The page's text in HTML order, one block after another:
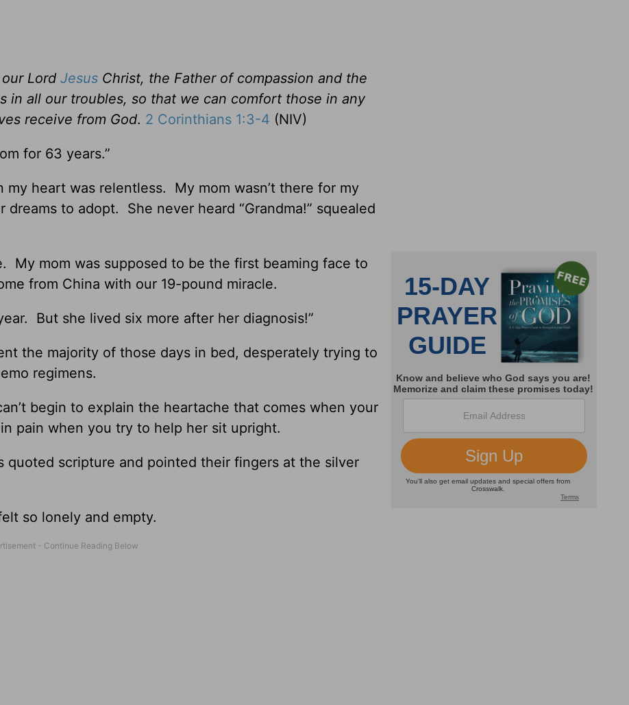
Lord Jesus Christ, the Father of compassion and the
in all our troubles, so that we can comfort those in any
receive from God. 2 Corinthians 1:3-4 (NIV)
for 63 years.”
heart was relentless. My mom wasn’t there for my
to adopt. She never heard “Grandma!” squealed
My mom was supposed to be the first beaming face to
from China with our 19-pound miracle.
But she lived six more after her diagnosis!”
the majority of those days in bed, desperately trying to
regimens.
begin to explain the heartache that comes when your
pain when you try to help her sit upright.
quoted scripture and pointed their fingers at the silver
so lonely and empty.